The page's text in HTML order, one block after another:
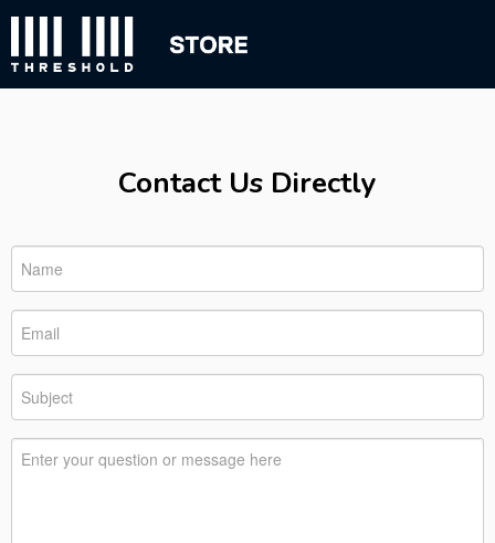
Contact Us Directly